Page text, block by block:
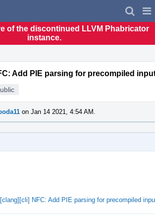
of the discontinued LLVM Phabricator
instance.
Add PIE parsing for precompiled
on Jan 14 2021, 4:54 AM.
NFC: Add PIE parsing for precompiled